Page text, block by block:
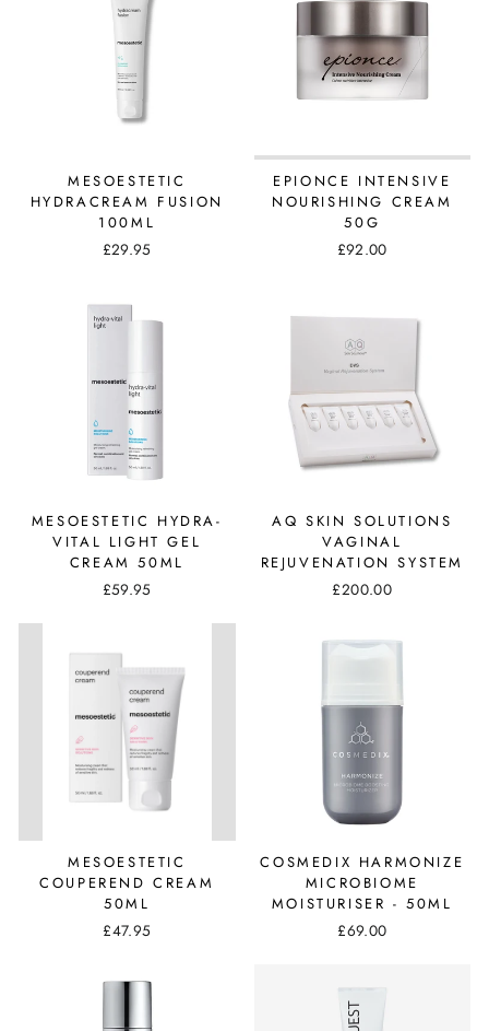
MESOESTETIC
HYDRACREAM FUSION
100ML
£29.95
EPIONCE INTENSIVE
NOURISHING CREAM
50G
£92.00
MESOESTETIC HYDRA-
VITAL LIGHT GEL
CREAM 50ML
£59.95
AQ SKIN SOLUTIONS
VAGINAL
REJUVENATION SYSTEM
£200.00
MESOESTETIC
COUPEREND CREAM
50ML
£47.95
COSMEDIX HARMONIZE
MICROBIOME
MOISTURISER - 50ML
£69.00